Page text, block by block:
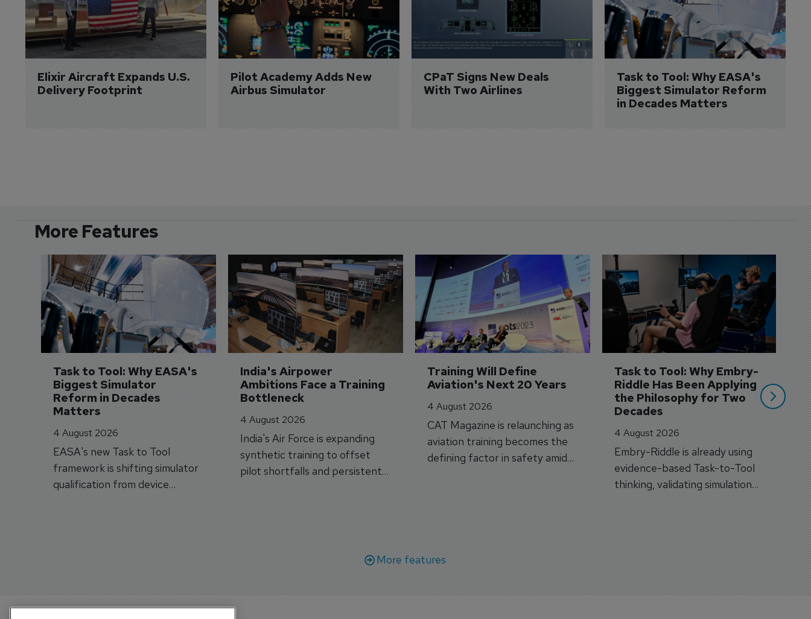
Elixir Aircraft Expands U.S.
Delivery Footprint
Pilot Academy Adds New
Airbus Simulator
CPaT Signs New Deals
With Two Airlines
Task to Tool: Why EASA's
Biggest Simulator Reform
in Decades Matters
More Features
Task to Tool: Why EASA's
Biggest Simulator
Reform in Decades
Matters
4 August 2026
EASA's new Task to Tool
framework is shifting simulator
qualification from device
categories to training
capabilities.
India's Airpower
Ambitions Face a Training
Bottleneck
4 August 2026
India's Air Force is expanding
synthetic training to offset
pilot shortfalls and persistent
trainer aircraft delivery delays.
Training Will Define
Aviation's Next 20 Years
4 August 2026
CAT Magazine is relaunching as
aviation training becomes the
defining factor in safety amid
workforce transformation.
Task to Tool: Why Embry-
Riddle Has Been Applying
the Philosophy for Two
Decades
4 August 2026
Embry-Riddle is already using
evidence-based Task-to-Tool
thinking, validating simulation
and VR against real training
outcomes.
3
More features